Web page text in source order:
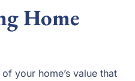
Home
your home’s value that